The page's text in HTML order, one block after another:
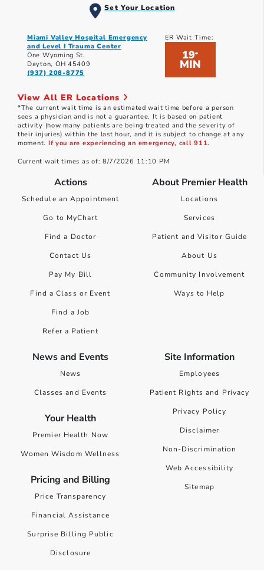
Set Your Location
Miami Valley Hospital Emergency
and Level I Trauma Center
One Wyoming St.
Dayton, OH 45409
(937) 208-8775
ER Wait Time:
19*
MIN
View All ER Locations
*The current wait time is an estimated wait time before a person
sees a physician and is not a guarantee. It is based on patient
activity (how many patients are being treated and the severity of
their injuries) within the last hour, and it is subject to change at any
moment. If you are experiencing an emergency, call 911.
Current wait times as of: 8/7/2026 11:10 PM
Actions
Schedule an Appointment
Go to MyChart
Find a Doctor
Contact Us
Pay My Bill
Find a Class or Event
Find a Job
Refer a Patient
About Premier Health
Locations
Services
Patient and Visitor Guide
About Us
Community Involvement
Ways to Help
News and Events
News
Classes and Events
Your Health
Premier Health Now
Women Wisdom Wellness
Pricing and Billing
Price Transparency
Financial Assistance
Surprise Billing Public
Disclosure
Site Information
Employees
Patient Rights and Privacy
Privacy Policy
Disclaimer
Non-Discrimination
Web Accessibility
Sitemap